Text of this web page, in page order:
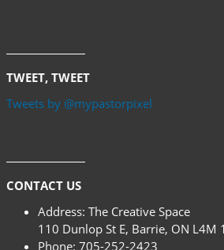
TWEET, TWEET
Tweets by @mypastorpixel
CONTACT US
Address: The Creative Space
110 Dunlop St E, Barrie, ON L4M
Phone: 705-252-2423